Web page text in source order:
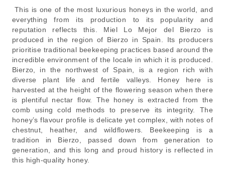
This is one of the most luxurious honeys in the world, and
everything from its production to its popularity and
reputation reflects this. Miel Lo Mejor del Bierzo is
produced in the region of Bierzo in Spain. Its producers
prioritise traditional beekeeping practices based around the
incredible environment of the locale in which it is produced.
Bierzo, in the northwest of Spain, is a region rich with
diverse plant life and fertile valleys. Honey here is
harvested at the height of the flowering season when there
is plentiful nectar flow. The honey is extracted from the
comb using cold methods to preserve its integrity. The
honey’s flavour profile is delicate yet complex, with notes of
chestnut, heather, and wildflowers. Beekeeping is a
tradition in Bierzo, passed down from generation to
generation, and this long and proud history is reflected in
this high-quality honey.